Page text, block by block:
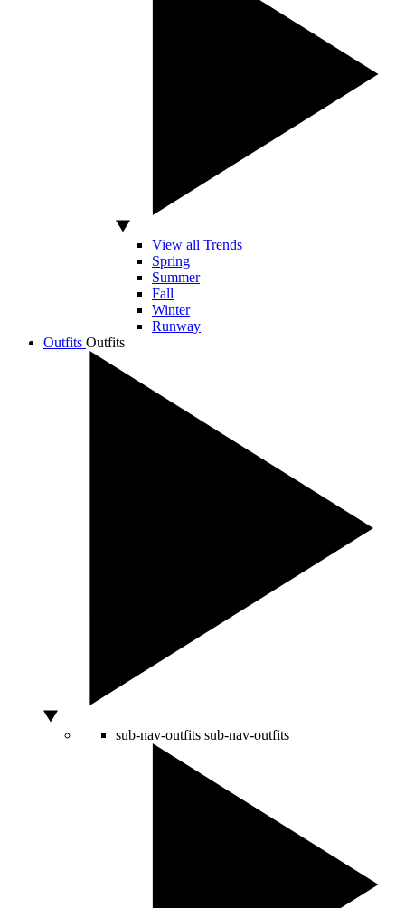
View all Trends
Spring
Summer
Fall
Winter
Runway
Outfits Outfits
sub-nav-outfits sub-nav-outfits